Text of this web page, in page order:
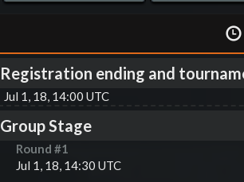
Registration ending and
Jul 1, 18, 14:00 UTC
Group Stage
Round #1
Jul 1, 18, 14:30 UTC